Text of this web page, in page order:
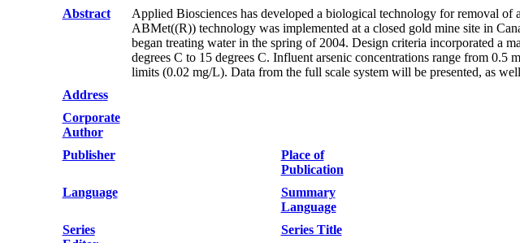
Abstract
Applied Biosciences has developed a biological technology for removal
ABMet((R)) technology was implemented at a closed gold mine site in
began treating water in the spring of 2004. Design criteria incorporated a
degrees C to 15 degrees C. Influent arsenic concentrations range from
limits (0.02 mg/L). Data from the full scale system will be presented, as
Address
Corporate
Author
Publisher
Place of
Publication
Language
Summary
Language
Series
Series Title